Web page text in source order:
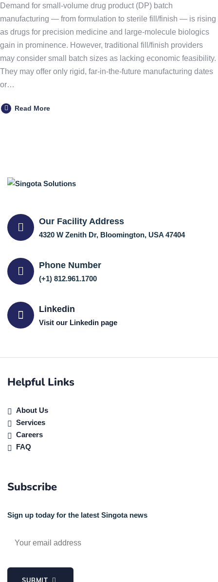
Demand for small-volume drug product (DP) batch
manufacturing — from formulation to sterile fill/finish — is rising
as drugs for precision medicine and large-molecule biologics
gain in prominence. However, traditional fill/finish providers
may consider small batch sizes as lacking economic feasibility.
They may offer only rigid, far-in-the-future manufacturing dates
or…
Read More
Our Facility Address
4320 W Zenith Dr, Bloomington, USA 47404
Phone Number
(+1) 812.961.1700
Linkedin
Visit our Linkedin page
Helpful Links
About Us
Services
Careers
FAQ
Subscribe
Sign up today for the latest Singota news
SUBMIT